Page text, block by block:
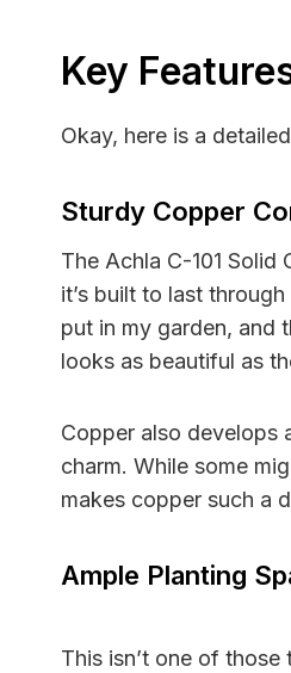
Key
Okay, here is a
Sturdy Copper
The Achla C-101
it’s built to last
put in my garden, and
looks as beautiful as
Copper also develops
charm. While some
makes copper such a
Ample Planting
This isn’t one of